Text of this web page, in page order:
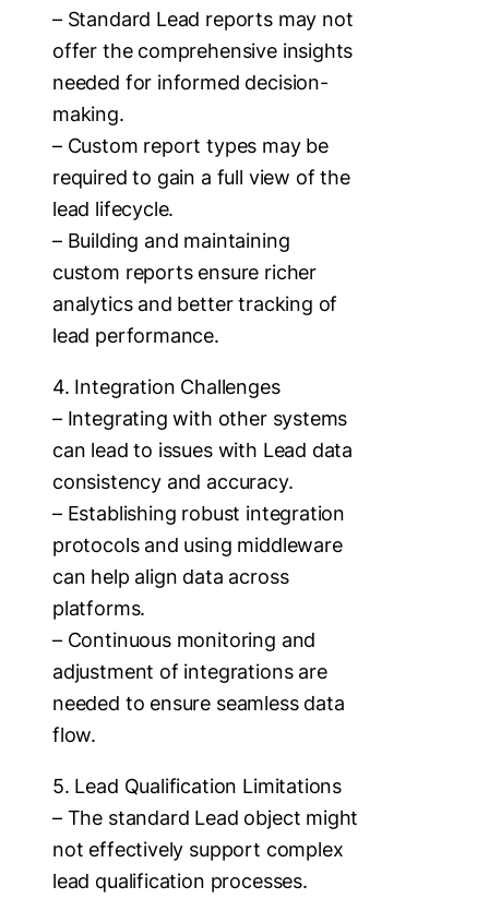
– Standard Lead reports may not
offer the comprehensive insights
needed for informed decision-
making.
– Custom report types may be
required to gain a full view of the
lead lifecycle.
– Building and maintaining
custom reports ensure richer
analytics and better tracking of
lead performance.
4. Integration Challenges
– Integrating with other systems
can lead to issues with Lead data
consistency and accuracy.
– Establishing robust integration
protocols and using middleware
can help align data across
platforms.
– Continuous monitoring and
adjustment of integrations are
needed to ensure seamless data
flow.
5. Lead Qualification Limitations
– The standard Lead object might
not effectively support complex
lead qualification processes.